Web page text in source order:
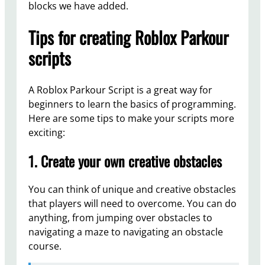
blocks we have added.
Tips for creating Roblox Parkour
scripts
A Roblox Parkour Script is a great way for
beginners to learn the basics of programming.
Here are some tips to make your scripts more
exciting:
1. Create your own creative obstacles
You can think of unique and creative obstacles
that players will need to overcome. You can do
anything, from jumping over obstacles to
navigating a maze to navigating an obstacle
course.